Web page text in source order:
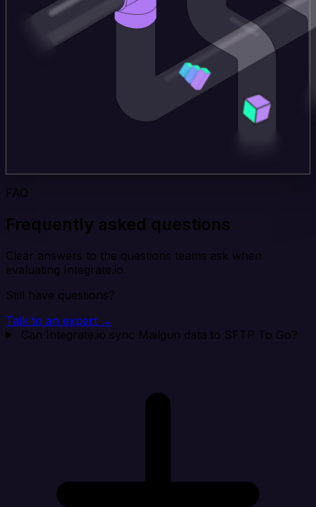
FAQ
Frequently asked questions
Clear answers to the questions teams ask when
evaluating Integrate.io.
Still have questions?
Talk to an expert →
Can Integrate.io sync Mailgun data to SFTP To Go?